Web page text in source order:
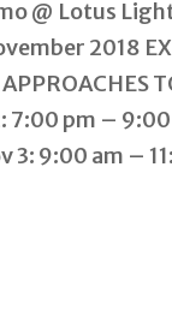
@ Lotus
2018
7:00 pm –
3: 9:00 am –